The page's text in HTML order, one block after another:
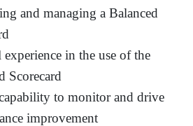
and managing a Balanced
experience in the use of the
Scorecard
to monitor and drive
improvement